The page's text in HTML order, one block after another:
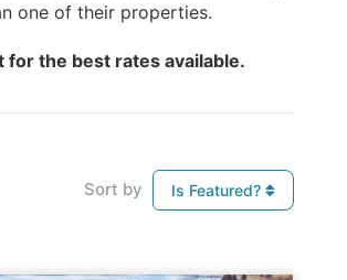
one of their properties.
for the best rates available.
Sort by Is Featured?